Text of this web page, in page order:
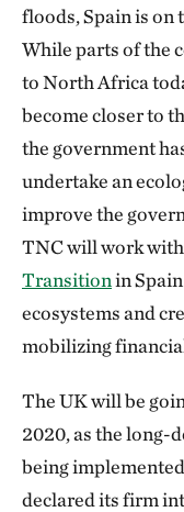
floods, Spain is on
While parts of the
to North Africa
become closer to
the government
undertake an
improve the
TNC will work
Transitionin
ecosystems and
mobilizing
The UK will be
2020, as the long-
being
declared its firm